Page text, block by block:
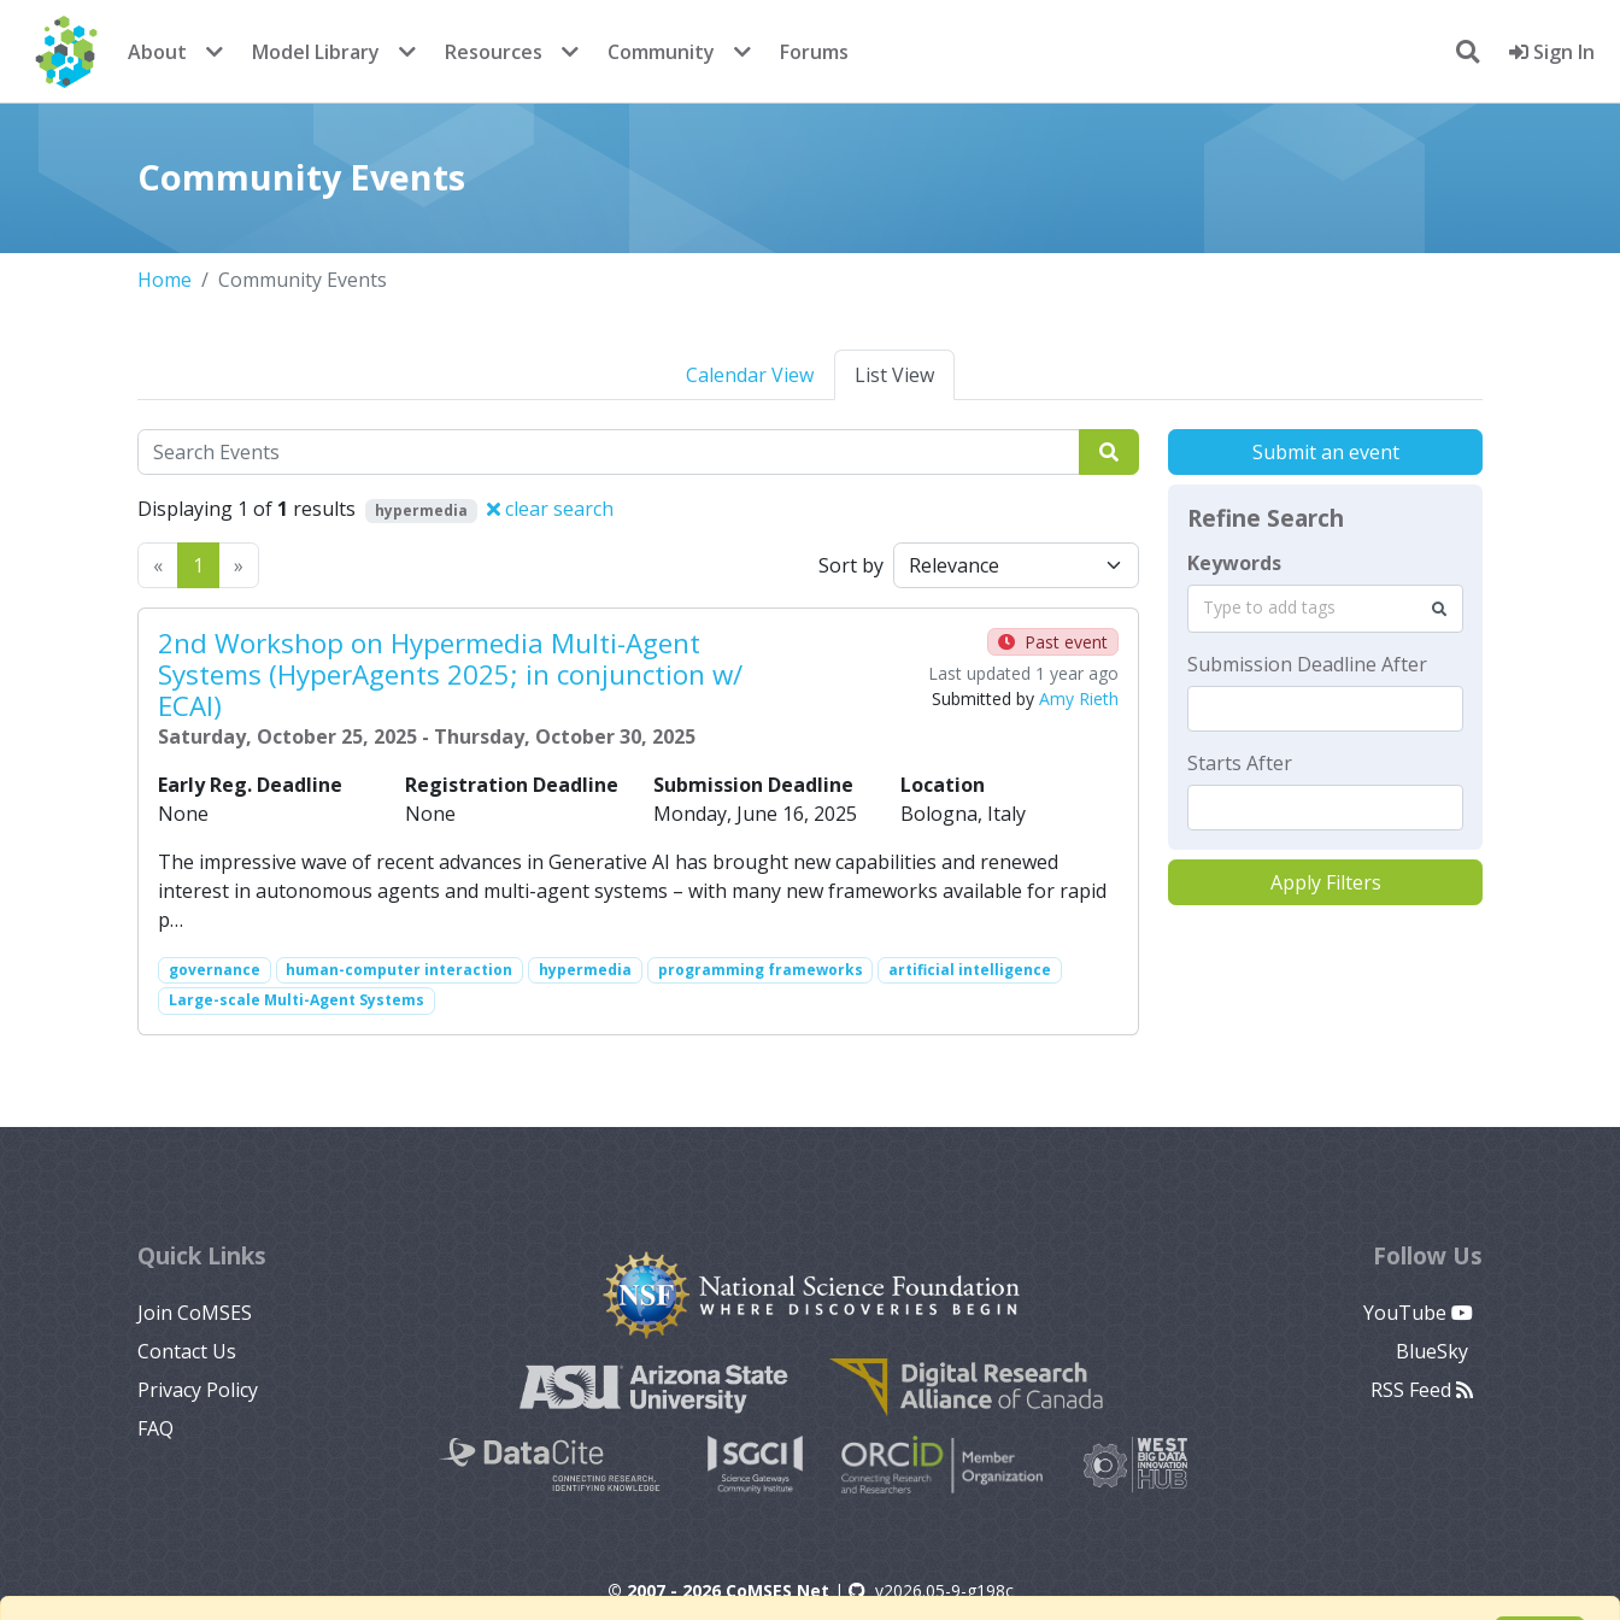
CoMSES Network
About Model Library Resources Community Forums Sign In
Community Events
Home Community Events
Calendar View List View
Search
Displaying 1 of 1 results hypermedia clear search
«Previous
1 » Sort by
2nd Workshop on Hypermedia Multi-Agent
Systems (HyperAgents 2025; in conjunction w/
ECAI)
Saturday, October 25, 2025 - Thursday, October 30, 2025
Past event
Last updated 1 year ago
Submitted by Amy Rieth
Early Reg. Deadline
None
Registration Deadline
None
Submission Deadline
Monday, June 16, 2025
Location
Bologna, Italy
The impressive wave of recent advances in Generative AI has brought new capabilities and renewed
interest in autonomous agents and multi-agent systems – with many new frameworks available for rapid
p…
governance human-computer interaction hypermedia programming frameworks
artificial intelligence
Large-scale Multi-Agent Systems
Submit an event
Refine Search
Keywords
Type to add tags
Submission Deadline After
Starts After
Apply Filters
Quick Links
Join CoMSES
Contact Us
Privacy Policy
FAQ
Follow Us
YouTube
BlueSky
RSS Feed
© 2007 - 2026 CoMSES Net | v2026.05-9-g198c